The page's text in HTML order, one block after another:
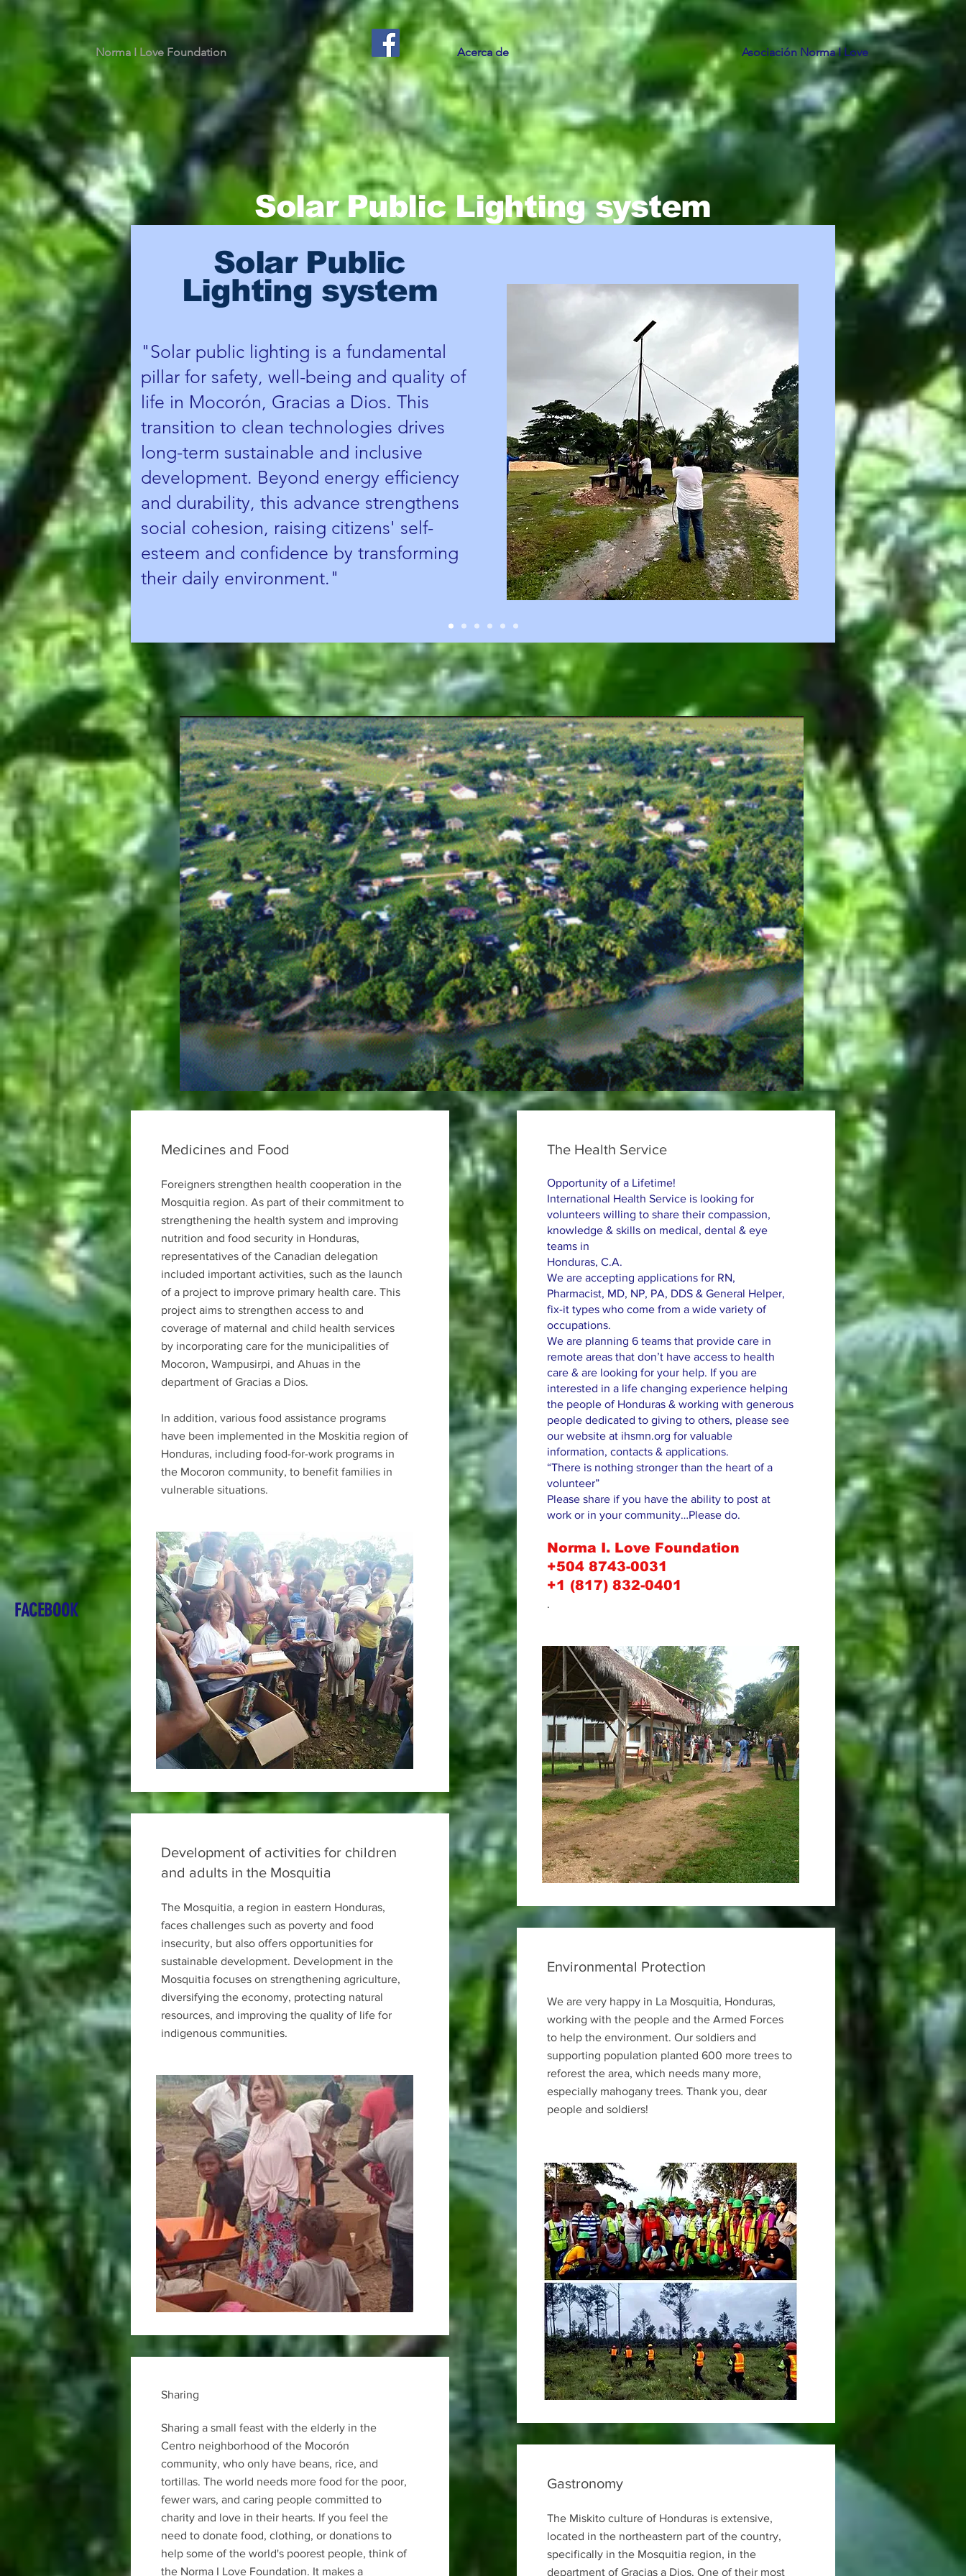
Norma I Love Foundation Acerca de Asociación Norma I Love
FACEBOOK
Solar Public
Lighting system
"Solar public lighting is a fundamental
pillar for safety, well-being and quality of
life in Mocorón, Gracias a Dios. This
transition to clean technologies drives
long-term sustainable and inclusive
development. Beyond energy efficiency
and durability, this advance strengthens
social cohesion, raising citizens' self-
esteem and confidence by transforming
their daily environment."
Solar Public Lighting system
Medicines and Food
Foreigners strengthen health cooperation in the
Mosquitia region. As part of their commitment to
strengthening the health system and improving
nutrition and food security in Honduras,
representatives of the Canadian delegation
included important activities, such as the launch
of a project to improve primary health care. This
project aims to strengthen access to and
coverage of maternal and child health services
by incorporating care for the municipalities of
Mocoron, Wampusirpi, and Ahuas in the
department of Gracias a Dios.
In addition, various food assistance programs
have been implemented in the Moskitia region of
Honduras, including food-for-work programs in
the Mocoron community, to benefit families in
vulnerable situations.
Development of activities for children
and adults in the Mosquitia
The Mosquitia, a region in eastern Honduras,
faces challenges such as poverty and food
insecurity, but also offers opportunities for
sustainable development. Development in the
Mosquitia focuses on strengthening agriculture,
diversifying the economy, protecting natural
resources, and improving the quality of life for
indigenous communities.
Sharing
Sharing a small feast with the elderly in the
Centro neighborhood of the Mocorón
community, who only have beans, rice, and
tortillas. The world needs more food for the poor,
fewer wars, and caring people committed to
charity and love in their hearts. If you feel the
need to donate food, clothing, or donations to
help some of the world's poorest people, think of
the Norma I Love Foundation. It makes a
The Health Service
Opportunity of a Lifetime!
International Health Service is looking for
volunteers willing to share their compassion,
knowledge & skills on medical, dental & eye
teams in
Honduras, C.A.
We are accepting applications for RN,
Pharmacist, MD, NP, PA, DDS & General Helper,
fix-it types who come from a wide variety of
occupations.
We are planning 6 teams that provide care in
remote areas that don’t have access to health
care & are looking for your help. If you are
interested in a life changing experience helping
the people of Honduras & working with generous
people dedicated to giving to others, please see
our website at ihsmn.org for valuable
information, contacts & applications.
“There is nothing stronger than the heart of a
volunteer”
Please share if you have the ability to post at
work or in your community…Please do.
Norma I. Love Foundation
+504 8743-0031
+1 (817) 832-0401
.
Environmental Protection
We are very happy in La Mosquitia, Honduras,
working with the people and the Armed Forces
to help the environment. Our soldiers and
supporting population planted 600 more trees to
reforest the area, which needs many more,
especially mahogany trees. Thank you, dear
people and soldiers!
Gastronomy
The Miskito culture of Honduras is extensive,
located in the northeastern part of the country,
specifically in the Mosquitia region, in the
department of Gracias a Dios. One of their most